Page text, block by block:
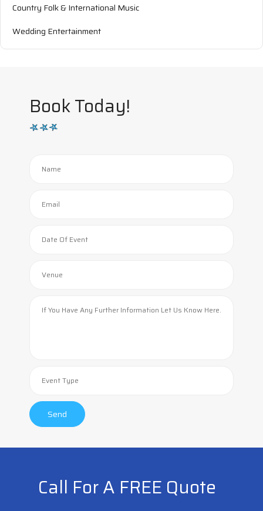
Country Folk & International Music
Wedding Entertainment
Book Today!
Call For A FREE Quote